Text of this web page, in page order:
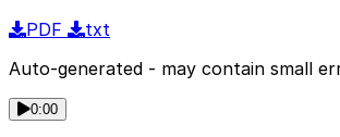
PDF
txt
Auto-generated - may contain small
0:00